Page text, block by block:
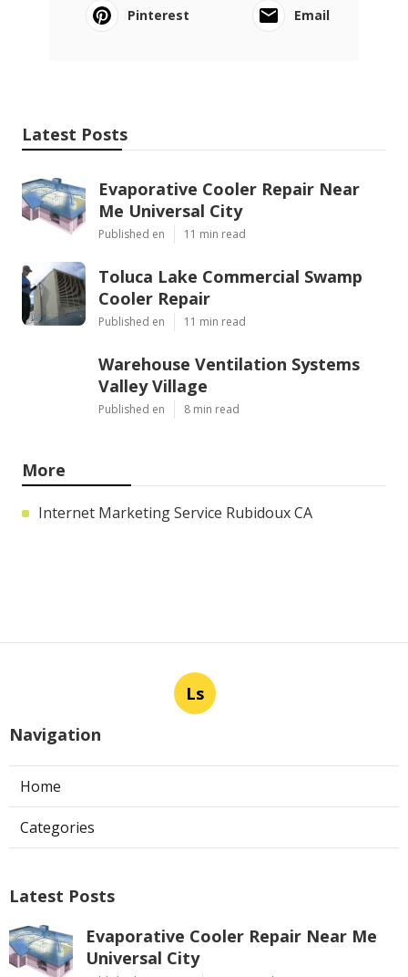
Pinterest
Email
Latest Posts
Evaporative Cooler Repair Near
Me Universal City
Published en 11 min read
Toluca Lake Commercial Swamp
Cooler Repair
Published en 11 min read
Warehouse Ventilation Systems
Valley Village
Published en 8 min read
More
Internet Marketing Service Rubidoux CA
Ls
Navigation
Home
Categories
Latest Posts
Evaporative Cooler Repair Near Me
Universal City